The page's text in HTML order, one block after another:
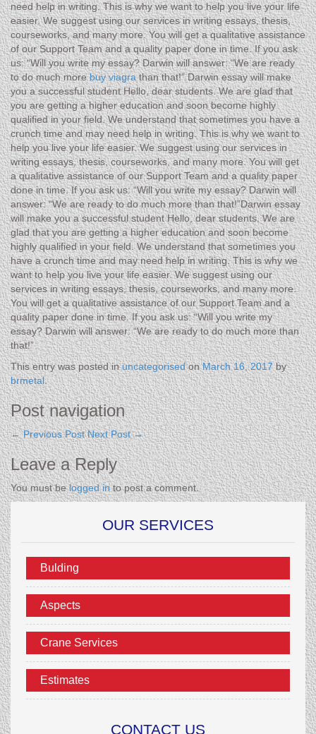
need help in writing. This is why we want to help you live your life
easier. We suggest using our services in writing essays, thesis,
courseworks, and many more. You will get a qualitative assistance
of our Support Team and a quality paper done in time. If you ask
us: “Will you write my essay? Darwin will answer: “We are ready
to do much morebuy viagrathan that!” Darwin essay will make
you a successful student Hello, dear students. We are glad that
you are getting a higher education and soon become highly
qualified in your field. We understand that sometimes you have a
crunch time and may need help in writing. This is why we want to
help you live your life easier. We suggest using our services in
writing essays, thesis, courseworks, and many more. You will get
a qualitative assistance of our Support Team and a quality paper
done in time. If you ask us: “Will you write my essay? Darwin will
answer: “We are ready to do much more than that!”Darwin essay
will make you a successful student Hello, dear students. We are
glad that you are getting a higher education and soon become
highly qualified in your field. We understand that sometimes you
have a crunch time and may need help in writing. This is why we
want to help you live your life easier. We suggest using our
services in writing essays, thesis, courseworks, and many more.
You will get a qualitative assistance of our Support Team and a
quality paper done in time. If you ask us: “Will you write my
essay? Darwin will answer: “We are ready to do much more than
that!”
This entry was posted inuncategorisedonMarch 16, 2017by
brmetal.
Post navigation
←Previous Post Next Post→
Leave a Reply
You must belogged into post a comment.
OUR SERVICES
Bulding
Aspects
Crane Services
Estimates
CONTACT US